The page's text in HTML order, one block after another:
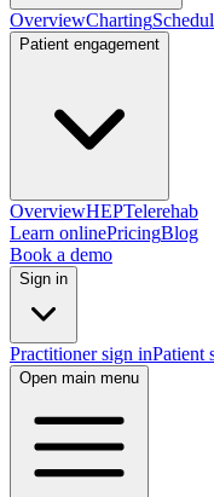
OverviewCharting
Patient engagement
OverviewHEPTelerehab
Learn onlinePricingBlog
Book a demo
Sign in
Practitioner sign inPatient
Open main menu